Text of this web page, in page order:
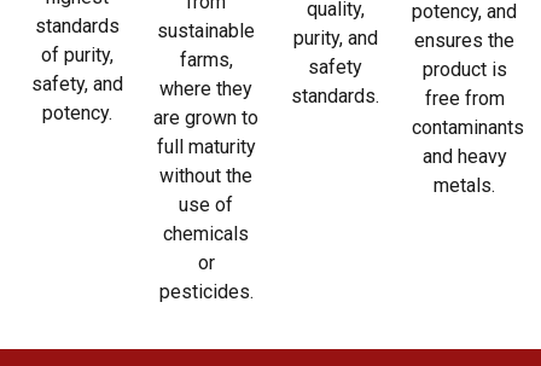
standards
of purity,
safety, and
potency.
sustainable
farms,
where they
are grown to
full maturity
without the
use of
chemicals
or
pesticides.
quality,
purity, and
safety
standards.
potency, and
ensures the
product is
free from
contaminants
and heavy
metals.